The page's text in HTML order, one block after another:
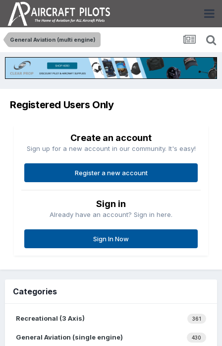
General Aviation (multi engine)
Registered Users Only
Create an account
Sign up for a new account in our community. It's easy!
Register a new account
Sign in
Already have an account? Sign in here.
Sign In Now
Categories
361
Recreational (3 Axis)
430
General Aviation (single engine)